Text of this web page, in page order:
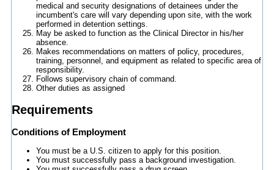
medical and security designations of detainees under the
incumbent's care will vary depending upon site, with the work
performed in detention settings.
May be asked to function as the Clinical Director in his/her
absence.
Makes recommendations on matters of policy, procedures,
training, personnel, and equipment as related to specific area of
responsibility.
Follows supervisory chain of command.
Other duties as assigned
Requirements
Conditions of Employment
You must be a U.S. citizen to apply for this position.
You must successfully pass a background investigation.